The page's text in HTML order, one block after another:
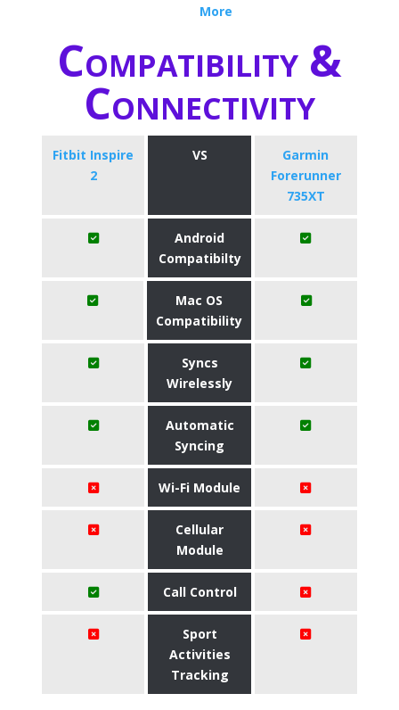
More
Compatibility &
Connectivity
Fitbit Inspire
2
VS
Garmin
Forerunner
735XT
Android
Compatibilty
Mac OS
Compatibility
Syncs
Wirelessly
Automatic
Syncing
Wi-Fi Module
Cellular
Module
Call Control
Sport
Activities
Tracking